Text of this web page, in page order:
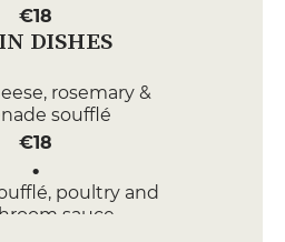
€18
DISHES
rosemary &
soufflé
€18
poultry and
sauce